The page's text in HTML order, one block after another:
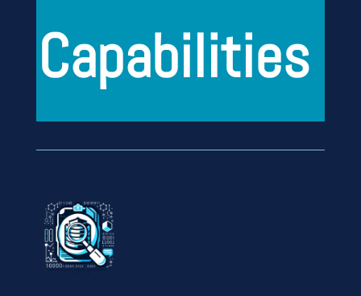
Capabilities